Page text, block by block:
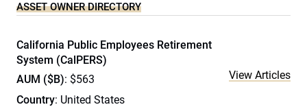
ASSET OWNER DIRECTORY
California Public Employees Retirement
System (CalPERS)
AUM ($B): $563
Country: United States
View Articles